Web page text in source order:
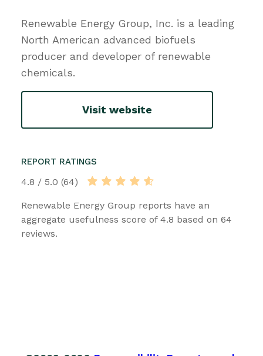
Renewable Energy Group, Inc. is a leading
North American advanced biofuels
producer and developer of renewable
chemicals.
Visit website
REPORT RATINGS
4.8 / 5.0 (64)
Renewable Energy Group reports have an
aggregate usefulness score of 4.8 based on 64
reviews.